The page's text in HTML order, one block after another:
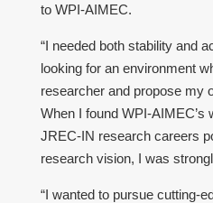
to WPI-AIMEC.
“I needed both stability and
looking for an environment
researcher and propose my
When I found WPI-AIMEC’s
JREC-IN research careers
research vision, I was
“I wanted to pursue cutting-